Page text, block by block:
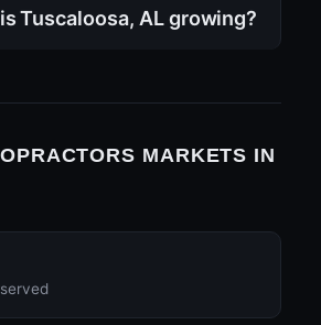
Tuscaloosa, AL growing?
MARKETS IN